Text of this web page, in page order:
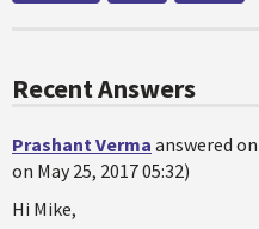
Recent Answers
Prashant Verma answered
on May 25, 2017 05:32)
Hi Mike,